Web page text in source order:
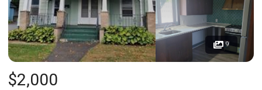
9
$2,000